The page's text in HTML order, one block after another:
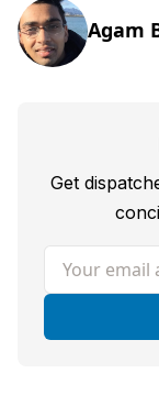
Agam
Get
Your email